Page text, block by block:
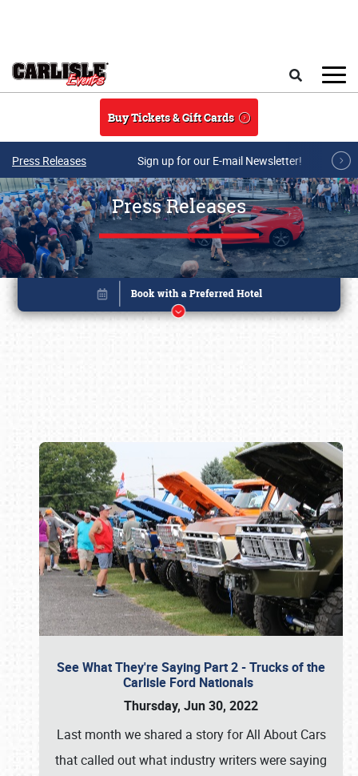
Buy Tickets & Gift Cards
Press Releases Sign up for our E-mail Newsletter!
Press Releases
See What They're Saying Part 2 - Trucks of the
Carlisle Ford Nationals
Thursday, Jun 30, 2022
Last month we shared a story for All About Cars
that called out what industry writers were saying
Book online or call (800) 216-1876